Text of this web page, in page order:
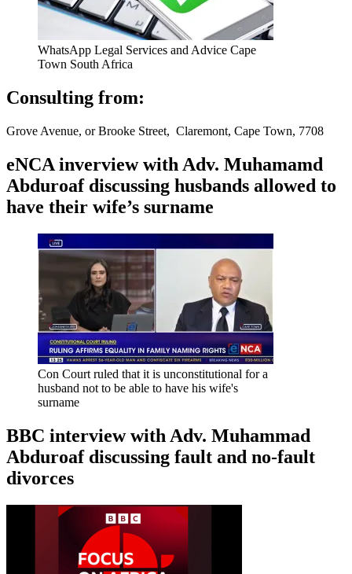
WhatsApp Legal Services and Advice Cape
Town South Africa
Consulting from:
Grove Avenue, or Brooke Street, Claremont, Cape Town, 7708
eNCA inverview with Adv. Muhamamd
Abduroaf discussing husbands allowed to
have their wife’s surname
Con Court ruled that it is unconstitutional for a
husband not to be able to have his wife's
surname
BBC interview with Adv. Muhammad
Abduroaf discussing fault and no-fault
divorces